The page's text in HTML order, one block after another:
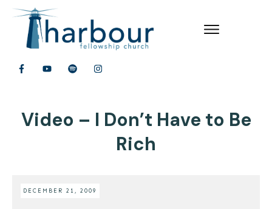
Video – I Don’t Have to Be
Rich
DECEMBER 21, 2009